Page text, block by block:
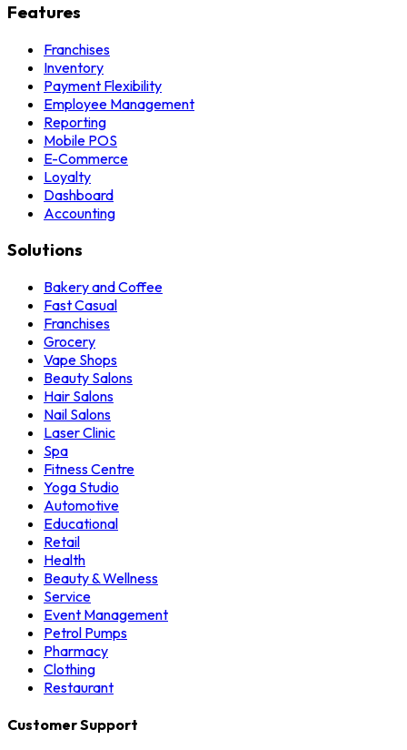
Features
Franchises
Inventory
Payment Flexibility
Employee Management
Reporting
Mobile POS
E-Commerce
Loyalty
Dashboard
Accounting
Solutions
Bakery and Coffee
Fast Casual
Franchises
Grocery
Vape Shops
Beauty Salons
Hair Salons
Nail Salons
Laser Clinic
Spa
Fitness Centre
Yoga Studio
Automotive
Educational
Retail
Health
Beauty & Wellness
Service
Event Management
Petrol Pumps
Pharmacy
Clothing
Restaurant
Customer Support